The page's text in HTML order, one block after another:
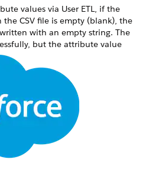
values via User ETL, if the
CSV file is empty (blank), the
with an empty string. The
but the attribute value
scenario:
item attribute:aaa already has a
given user.
column in the CSV file
ETL is empty (blank).
the user's attribute:aaa value
— the original value is